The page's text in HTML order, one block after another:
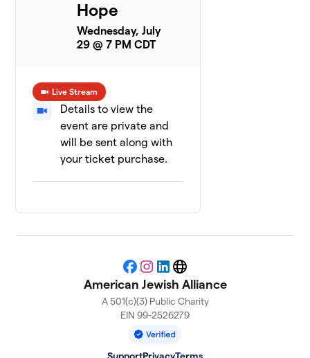
Hope
Wednesday, July
29 @ 7 PM CDT
Live Stream
Details to view the
event are private and
will be sent along with
your ticket purchase.
Facebook
Instagram
LinkedIn
Website
American Jewish Alliance
A 501(c)(3) Public Charity
EIN 99-2526279